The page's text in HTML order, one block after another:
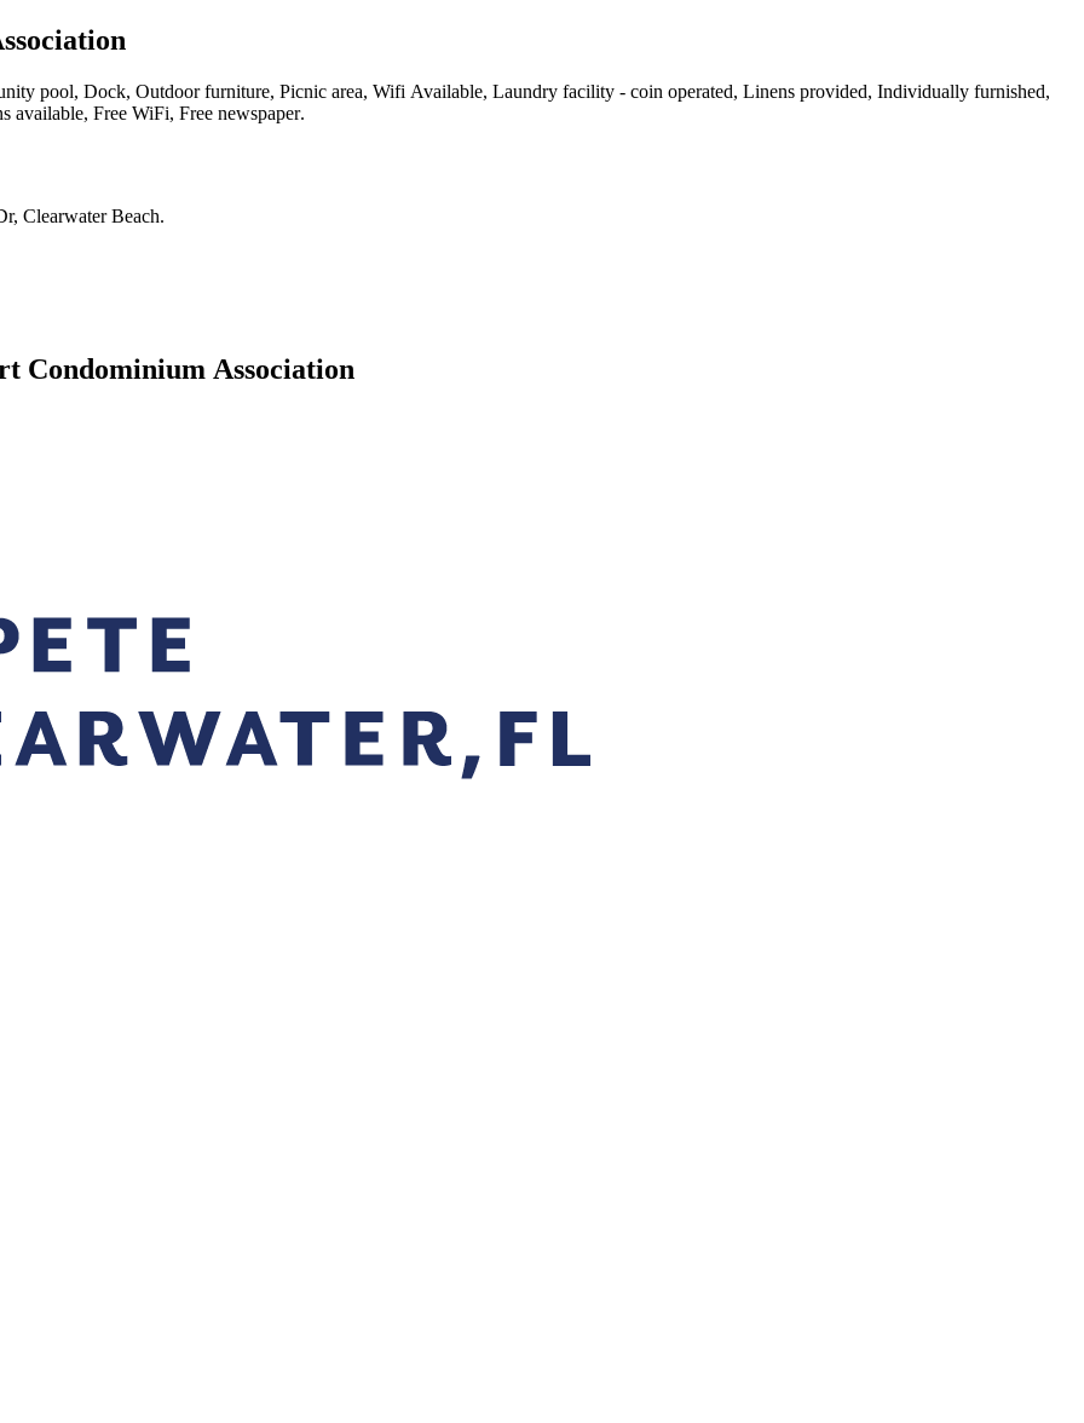
pool, Dock, Outdoor furniture, Picnic area, Wifi Available, Laundry facility - coin operated, Linens provided, Individually furnished,
available, Free WiFi, Free newspaper.
Clearwater Beach.
Condominium Association